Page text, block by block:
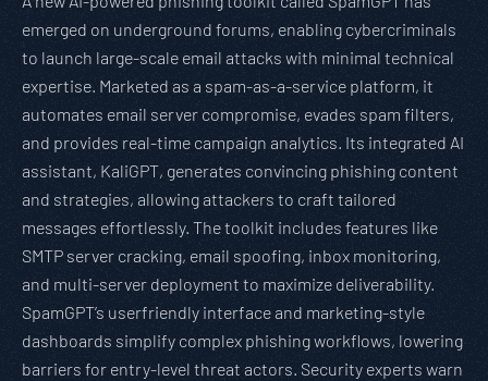
emerged on underground forums, enabling cybercriminals
to launch large-scale email attacks with minimal technical
expertise. Marketed as a spam-as-a-service platform, it
automates email server compromise, evades spam filters,
and provides real-time campaign analytics. Its integrated AI
assistant, KaliGPT, generates convincing phishing content
and strategies, allowing attackers to craft tailored
messages effortlessly. The toolkit includes features like
SMTP server cracking, email spoofing, inbox monitoring,
and multi-server deployment to maximize deliverability.
SpamGPT’s userfriendly interface and marketing-style
dashboards simplify complex phishing workflows, lowering
barriers for entry-level threat actors. Security experts warn